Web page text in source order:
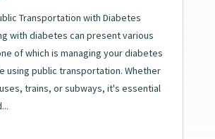
Transportation with Diabetes
with diabetes can present various
of which is managing your diabetes
using public transportation. Whether
trains, or subways, it's essential